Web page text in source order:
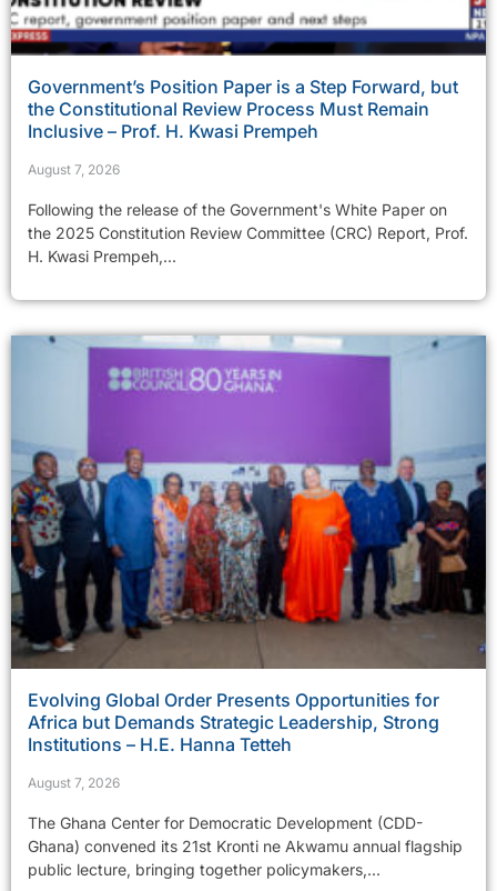
Government’s Position Paper is a Step Forward, but
the Constitutional Review Process Must Remain
Inclusive – Prof. H. Kwasi Prempeh
August 7, 2026
Following the release of the Government's White Paper on
the 2025 Constitution Review Committee (CRC) Report, Prof.
H. Kwasi Prempeh,...
Evolving Global Order Presents Opportunities for
Africa but Demands Strategic Leadership, Strong
Institutions – H.E. Hanna Tetteh
August 7, 2026
The Ghana Center for Democratic Development (CDD-
Ghana) convened its 21st Kronti ne Akwamu annual flagship
public lecture, bringing together policymakers,...